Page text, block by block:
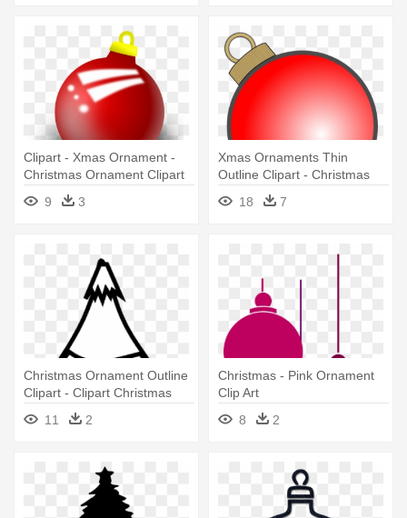
Clipart - Xmas Ornament -
Christmas Ornament Clipart
9
3
Xmas Ornaments Thin
Outline Clipart - Christmas
Ball Ornament Vector
18 7
Christmas Ornament Outline
Clipart - Clipart Christmas
Ornaments Black And White
11 2
Christmas - Pink Ornament
Clip Art
8
2